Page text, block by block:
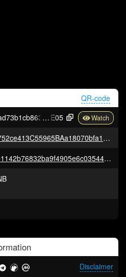
QR-code
E05
0x67E53752ce413C55965BAa18070bfa17FA76b36C
0x7e0c2e1142b76832ba9f4905e6c035446e3da86d2a66ee6a66b9e7dd9e081e1e
Disclaimer